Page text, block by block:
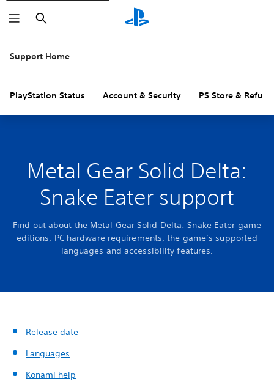
Search
Support Home
PlayStation Status Account & Security PS Store &
Metal Gear Solid Delta:
Snake Eater support
Find out about the Metal Gear Solid Delta: Snake Eater game
editions, PC hardware requirements, the game’s supported
languages and accessibility features.
Release date
Languages
Konami help